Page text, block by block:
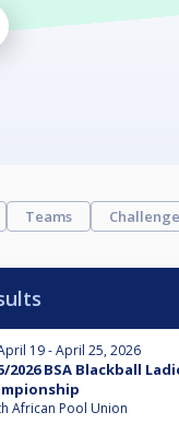
Teams
19 - April 25, 2026
2026 BSA Blackball
African Pool Union